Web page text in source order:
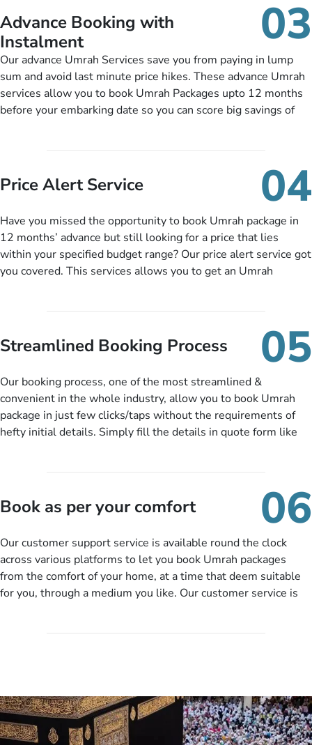
nickel and dimed.
Advance Booking with
Instalment
03
Our advance Umrah Services save you from paying in lump
sum and avoid last minute price hikes. These advance Umrah
services allow you to book Umrah Packages upto 12 months
before your embarking date so you can score big savings of
you need to do is set up a deposit as low as £99, then pay as
and when you like up to 14 days before you travel. Want
this amazing service.
Price Alert Service 04
Have you missed the opportunity to book Umrah package in
12 months’ advance but still looking for a price that lies
within your specified budget range? Our price alert service got
you covered. This services allows you to get an Umrah
budget range comes in the radar, you will be notified via email
instantly. So no more missed opportunities!
Streamlined Booking Process 05
Our booking process, one of the most streamlined &
convenient in the whole industry, allow you to book Umrah
package in just few clicks/taps without the requirements of
hefty initial details. Simply fill the details in quote form like
packages as per your described details. If they want more
details to come up with better solution, they will contact you
departure city, stay duration & budget and then recommend
you more appropriate package choices as per your needs. So,
no need of stringent documentation at initial steps, booking is
literally a breeze here!
Book as per your comfort 06
Our customer support service is available round the clock
across various platforms to let you book Umrah packages
from the comfort of your home, at a time that deem suitable
for you, through a medium you like. Our customer service is